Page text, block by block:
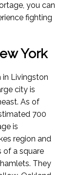
you can
fighting
York
in Livingston
city is
As of
700
is
region and
of a square
They